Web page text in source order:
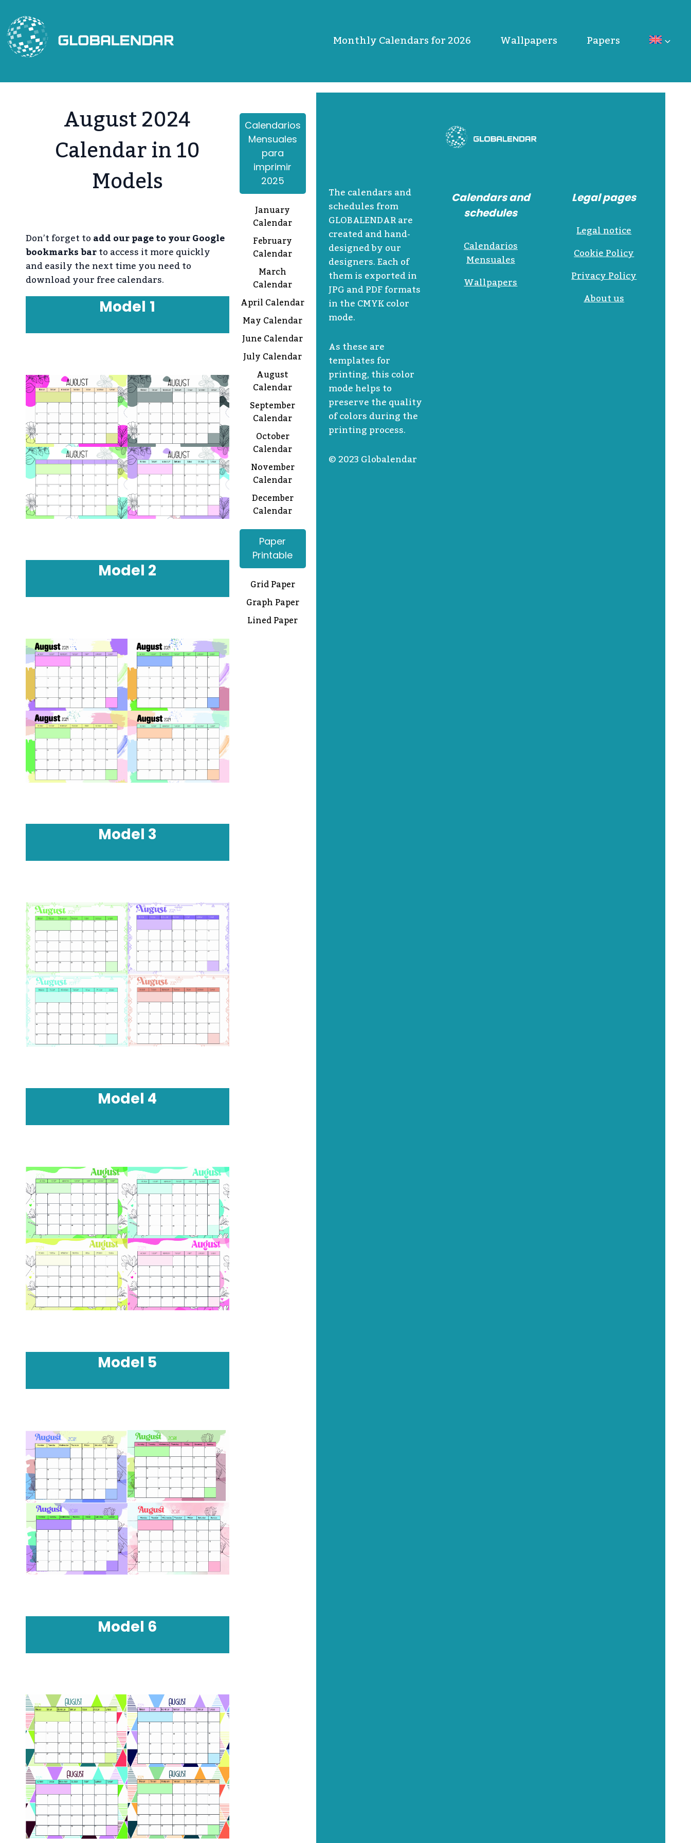
content Monthly Calendars for 2026 Wallpapers Papers
August 2024
Calendar in 10
Models
Don’t forget toadd our page to your Google
bookmarks barto access it more quickly
and easily the next time you need to
download your free calendars.
Model 1
Model 2
Model 3
Model 4
Model 5
Model 6
Calendarios
Mensuales
para
imprimir
2025
January
Calendar
February
Calendar
March
Calendar
April Calendar
May Calendar
June Calendar
July Calendar
August
Calendar
September
Calendar
October
Calendar
November
Calendar
December
Calendar
Paper
Printable
Grid Paper
Graph Paper
Lined Paper
The calendars and
schedules from
GLOBALENDAR are
created and hand-
designed by our
designers. Each of
them is exported in
JPG and PDF formats
in the CMYK color
mode.
As these are
templates for
printing, this color
mode helps to
preserve the quality
of colors during the
printing process.
© 2023 Globalendar
Calendars and
schedules
Calendarios
Mensuales
Wallpapers
Legal pages
Legal notice
Cookie Policy
Privacy Policy
About us